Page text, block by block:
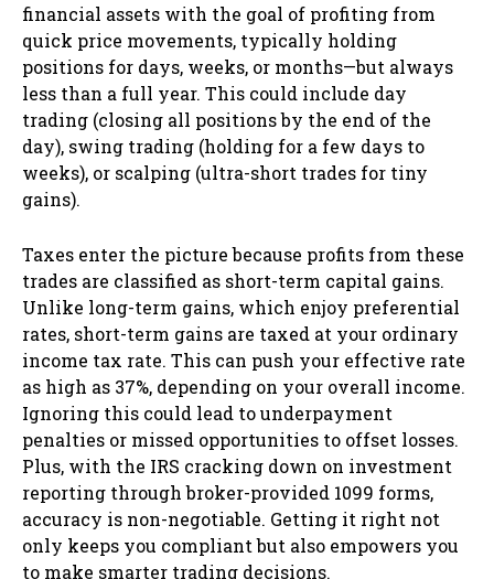
financial assets with the goal of profiting from
quick price movements, typically holding
positions for days, weeks, or months—but always
less than a full year. This could include day
trading (closing all positions by the end of the
day), swing trading (holding for a few days to
weeks), or scalping (ultra-short trades for tiny
gains).
Taxes enter the picture because profits from these
trades are classified as short-term capital gains.
Unlike long-term gains, which enjoy preferential
rates, short-term gains are taxed at your ordinary
income tax rate. This can push your effective rate
as high as 37%, depending on your overall income.
Ignoring this could lead to underpayment
penalties or missed opportunities to offset losses.
Plus, with the IRS cracking down on investment
reporting through broker-provided 1099 forms,
accuracy is non-negotiable. Getting it right not
only keeps you compliant but also empowers you
to make smarter trading decisions.